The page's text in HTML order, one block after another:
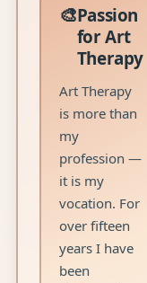
🎨Passion
for Art
Therapy
Art Therapy
is more than
my
profession —
it is my
vocation. For
over fifteen
years I have
been